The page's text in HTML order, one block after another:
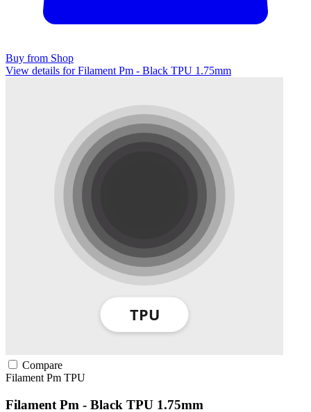
Buy from Shop
View details for Filament Pm - Black TPU 1.75mm
Compare
Filament Pm TPU
Filament Pm - Black TPU 1.75mm